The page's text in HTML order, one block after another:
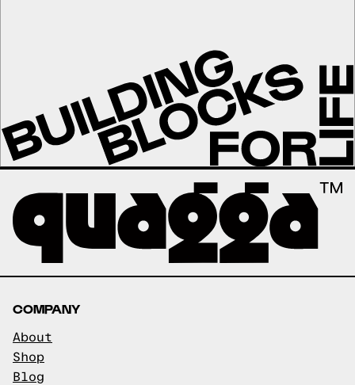
COMPANY
About
Shop
Blog